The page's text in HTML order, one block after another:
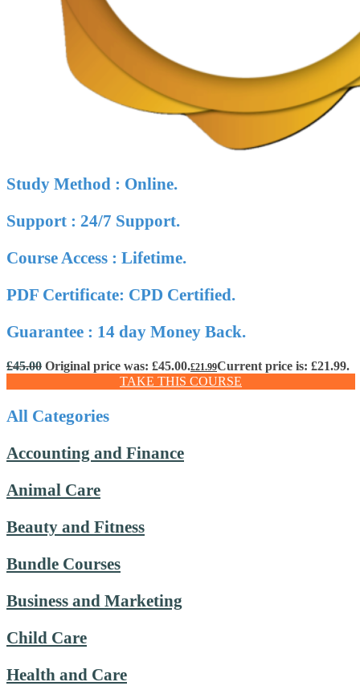
Study Method : Online.
Support : 24/7 Support.
Course Access : Lifetime.
PDF Certificate: CPD Certified.
Guarantee : 14 day Money Back.
£45.00 Original price was: £45.00.£21.99Current price is: £21.99.
TAKE THIS COURSE
All Categories
Accounting and Finance
Animal Care
Beauty and Fitness
Bundle Courses
Business and Marketing
Child Care
Health and Care